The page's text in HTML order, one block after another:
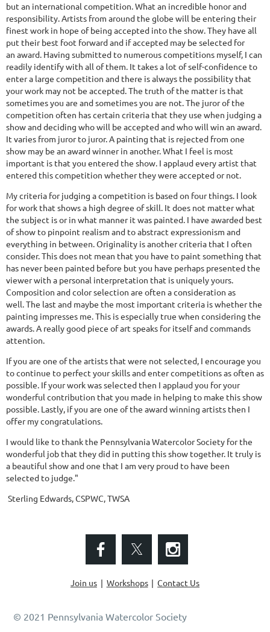
but an international competition. What an incredible honor and
responsibility. Artists from around the globe will be entering their
finest work in hope of being accepted into the show. They have all
put their best foot forward and if accepted may be selected for
an award. Having submitted to numerous competitions myself, I can
readily identify with all of them. It takes a lot of self-confidence to
enter a large competition and there is always the possibility that
your work may not be accepted. The truth of the matter is that
sometimes you are and sometimes you are not. The juror of the
competition often has certain criteria that they use when judging a
show and deciding who will be accepted and who will win an award.
It varies from juror to juror. A painting that is rejected from one
show may be an award winner in another. What I feel is most
important is that you entered the show. I applaud every artist that
entered this competition whether they were accepted or not.
My criteria for judging a competition is based on four things. I look
for work that shows a high degree of skill. It does not matter what
the subject is or in what manner it was painted. I have awarded best
of show to pinpoint realism and to abstract expressionism and
everything in between. Originality is another criteria that I often
consider. This does not mean that you have to paint something that
has never been painted before but you have perhaps presented the
viewer with a personal interpretation that is uniquely yours.
Composition and color selection are often a consideration as
well. The last and maybe the most important criteria is whether the
painting impresses me. This is especially true when considering the
awards. A really good piece of art speaks for itself and commands
attention.
If you are one of the artists that were not selected, I encourage you
to continue to perfect your skills and enter competitions as often as
possible. If your work was selected then I applaud you for your
wonderful contribution that you made in helping to make this show
possible. Lastly, if you are one of the award winning artists then I
offer my congratulations.
I would like to thank the Pennsylvania Watercolor Society for the
wonderful job that they did in putting this show together. It truly is
a beautiful show and one that I am very proud to have been
selected to judge."
Sterling Edwards, CSPWC, TWSA
Join us Workshops Contact Us
© 2021 Pennsylvania Watercolor Society